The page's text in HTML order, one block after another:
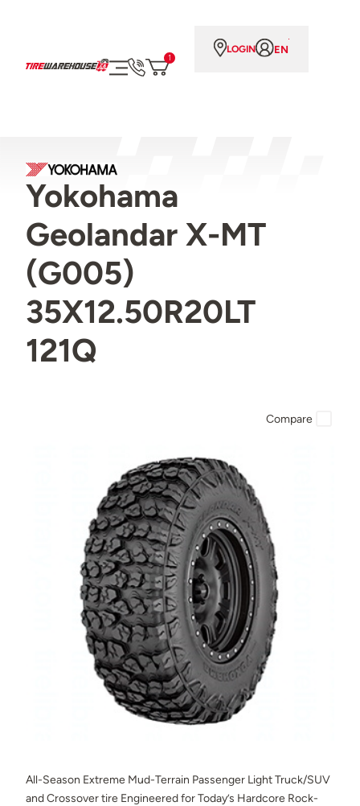
1
LOGIN EN
Yokohama
Geolandar X-MT
(G005)
35X12.50R20LT
121Q
All-Season Extreme Mud-Terrain Passenger Light Truck/SUV
and Crossover tire Engineered for Today’s Hardcore Rock-
Compare